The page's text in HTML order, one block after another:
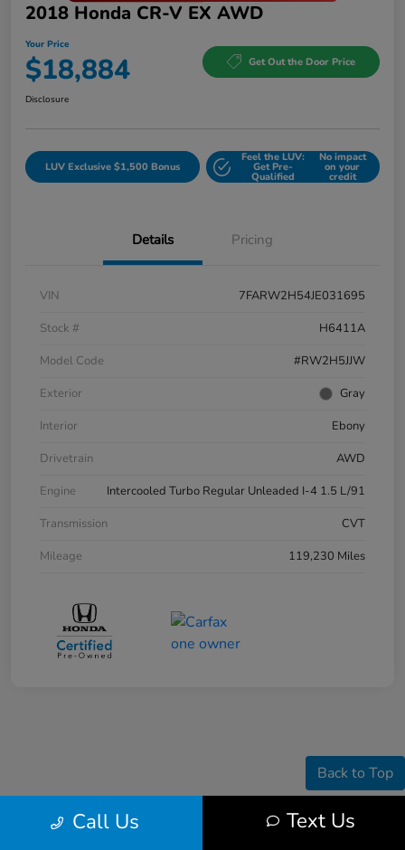
2018 Honda CR-V EX AWD
Your Price
$18,884 Get Out the Door Price
Disclosure
LUV Exclusive $1,500 Bonus
Feel the LUV:
Get Pre-
Qualified
No impact
on your
credit
Details Pricing
VIN
7FARW2H54JE031695
Stock #
H6411A
Model Code
#RW2H5JJW
Exterior
Gray
Interior
Ebony
Drivetrain
AWD
Engine
Intercooled Turbo Regular Unleaded I-4 1.5 L/91
Transmission
CVT
Mileage
119,230 Miles
Back to Top
Call Us Text Us